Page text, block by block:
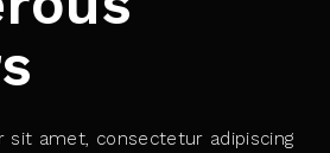
sit amet, consectetur adipiscing